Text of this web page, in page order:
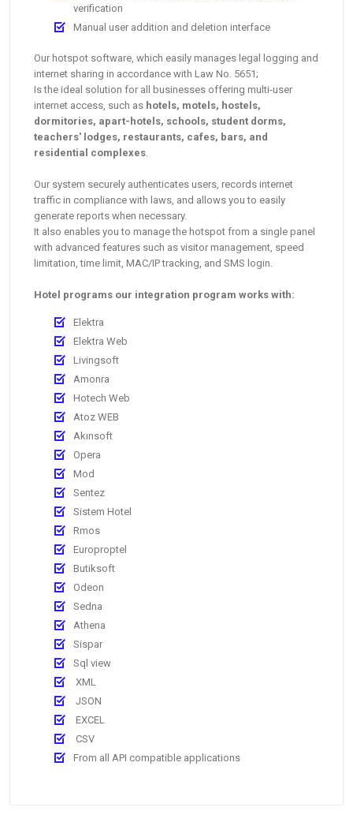
verification
Manual user addition and deletion interface
Our hotspot software, which easily manages legal logging and
internet sharing in accordance with Law No. 5651;
Is the ideal solution for all businesses offering multi-user
internet access, such as hotels, motels, hostels,
dormitories, apart-hotels, schools, student dorms,
teachers' lodges, restaurants, cafes, bars, and
residential complexes
Our system securely authenticates users, records internet
traffic in compliance with laws, and allows you to easily
generate reports when necessary.
It also enables you to manage the hotspot from a single panel
with advanced features such as visitor management, speed
limitation, time limit, MAC/IP tracking, and SMS login.
Hotel programs our integration program works with:
Elektra
Elektra Web
Livingsoft
Amonra
Hotech Web
Atoz WEB
Akınsoft
Opera
Mod
Sentez
Sistem Hotel
Rmos
Europroptel
Butiksoft
Odeon
Sedna
Athena
Sispar
Sql view
XML
JSON
EXCEL
CSV
From all API compatible applications